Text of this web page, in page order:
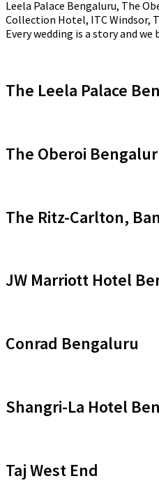
Leela Palace Bengaluru, The
Collection Hotel, ITC Windsor,
Every wedding is a story and
The Leela Palace
The Oberoi
The Ritz-Carlton,
JW Marriott Hotel
Conrad Bengaluru
Shangri-La Hotel
Taj West End